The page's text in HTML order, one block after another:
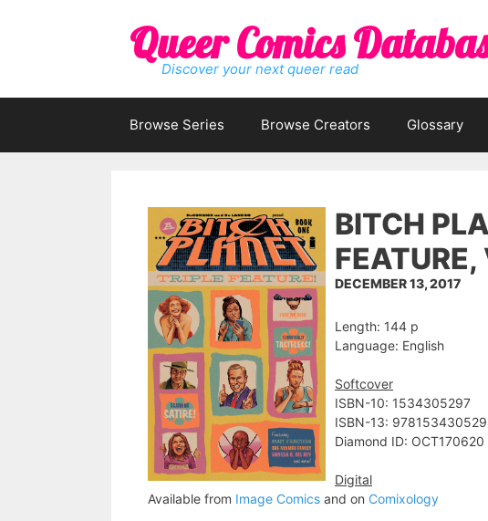
Queer Comics
Discover your next queer read
Browse Series Browse Creators Glossary
BITCH
FEATURE,
DECEMBER 13, 2017
Length: 144 p
Language: English
Softcover
ISBN-10: 1534305297
ISBN-13:
Diamond ID: OCT170620
Digital
Available from Image Comics and on Comixology